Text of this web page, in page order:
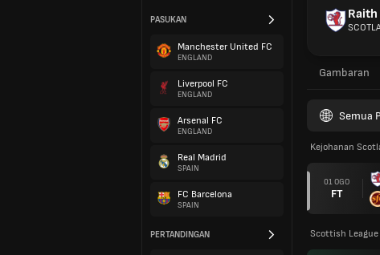
PASUKAN
Manchester United FC
ENGLAND
Liverpool FC
ENGLAND
Arsenal FC
ENGLAND
Real Madrid
SPAIN
FC Barcelona
SPAIN
PERTANDINGAN
Raith
Gambaran
Semua
Kejohanan
01 OGO
FT
Scottish League